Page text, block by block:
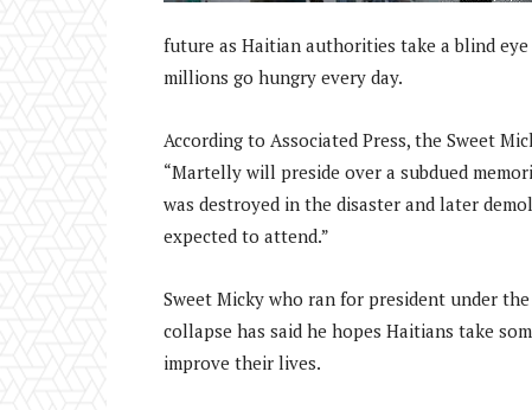
future as Haitian authorities take a blind
millions go hungry every day.
According to Associated Press, the Sweet
“Martelly will preside over a subdued
was destroyed in the disaster and later
expected to attend.”
Sweet Micky who ran for president under
collapse has said he hopes Haitians take
improve their lives.